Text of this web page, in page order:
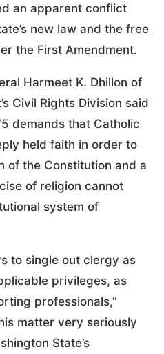
an apparent conflict
new law and the free
the First Amendment.
Harmeet K. Dhillon of
Civil Rights Division said
demands that Catholic
held faith in order to
of the Constitution and a
of religion cannot
system of
to single out clergy as
privileges, as
professionals,”
matter very seriously
State’s